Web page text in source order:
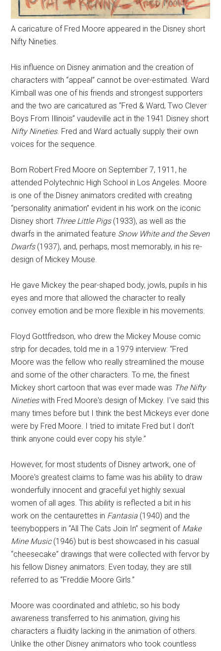
A caricature of Fred Moore appeared in the Disney short
Nifty Nineties.
His influence on Disney animation and the creation of
characters with “appeal” cannot be over-estimated. Ward
Kimball was one of his friends and strongest supporters
and the two are caricatured as “Fred & Ward, Two Clever
Boys From Illinois” vaudeville act in the 1941 Disney short
Nifty Nineties. Fred and Ward actually supply their own
voices for the sequence.
Born Robert Fred Moore on September 7, 1911, he
attended Polytechnic High School in Los Angeles. Moore
is one of the Disney animators credited with creating
“personality animation” evident in his work on the iconic
Disney short Three Little Pigs(1933), as well as the
dwarfs in the animated feature Snow White and the Seven
Dwarfs(1937), and, perhaps, most memorably, in his re-
design of Mickey Mouse.
He gave Mickey the pear-shaped body, jowls, pupils in his
eyes and more that allowed the character to really
convey emotion and be more flexible in his movements.
Floyd Gottfredson, who drew the Mickey Mouse comic
strip for decades, told me in a 1979 interview: “Fred
Moore was the fellow who really streamlined the mouse
and some of the other characters. To me, the finest
Mickey short cartoon that was ever made was The Nifty
Ninetieswith Fred Moore's design of Mickey. I've said this
many times before but I think the best Mickeys ever done
were by Fred Moore. I tried to imitate Fred but I don't
think anyone could ever copy his style.”
However, for most students of Disney artwork, one of
Moore's greatest claims to fame was his ability to draw
wonderfully innocent and graceful yet highly sexual
women of all ages. This ability is reflected a bit in his
work on the centaurettes in Fantasia (1940) and the
teenyboppers in “All The Cats Join In” segment of Make
Mine Music (1946) but is best showcased in his casual
“cheesecake” drawings that were collected with fervor by
his fellow Disney animators. Even today, they are still
referred to as “Freddie Moore Girls.”
Moore was coordinated and athletic, so his body
awareness transferred to his animation, giving his
characters a fluidity lacking in the animation of others.
Unlike the other Disney animators who took countless